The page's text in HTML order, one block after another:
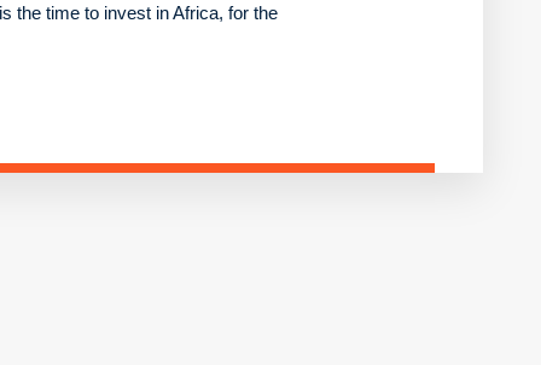
the time to invest in Africa, for the